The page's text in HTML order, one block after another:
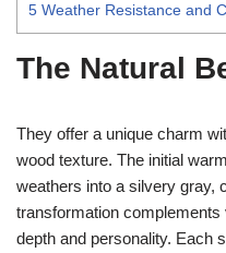
5 Weather Resistance and
The Natural
They offer a unique charm
wood texture. The initial
weathers into a silvery gray,
transformation
depth and personality. Each